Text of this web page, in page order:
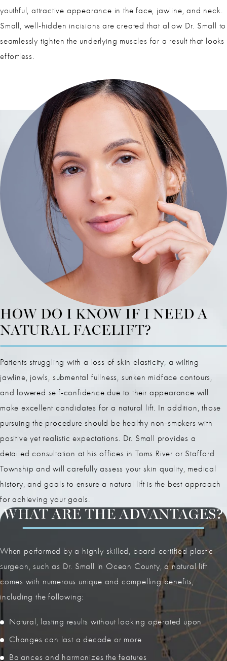
youthful, attractive appearance in the face, jawline, and neck.
Small, well-hidden incisions are created that allow Dr. Small to
seamlessly tighten the underlying muscles for a result that looks
effortless.
HOW DO I KNOW IF I NEED A
NATURAL FACELIFT?
Patients struggling with a loss of skin elasticity, a wilting
jawline, jowls, submental fullness, sunken midface contours,
and lowered self-confidence due to their appearance will
make excellent candidates for a natural lift. In addition, those
pursuing the procedure should be healthy non-smokers with
positive yet realistic expectations. Dr. Small provides a
detailed consultation at his offices in Toms River or Stafford
Township and will carefully assess your skin quality, medical
history, and goals to ensure a natural lift is the best approach
for achieving your goals.
WHAT ARE THE ADVANTAGES?
When performed by a highly skilled, board-certified plastic
surgeon, such as Dr. Small in Ocean County, a natural lift
comes with numerous unique and compelling benefits,
including the following:
Natural, lasting results without looking operated upon
Changes can last a decade or more
Balances and harmonizes the features